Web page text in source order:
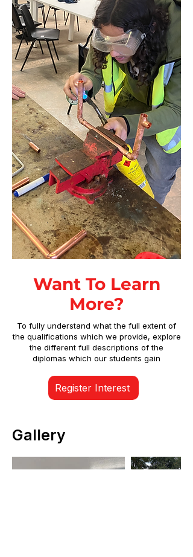
Want To Learn
More?
To fully understand what the full extent of
the qualifications which we provide, explore
the different full descriptions of the
diplomas which our students gain
Register Interest
Gallery